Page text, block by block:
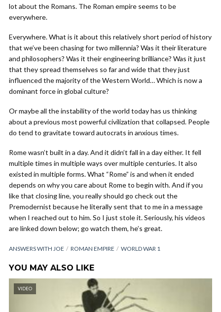
lot about the Romans. The Roman empire seems to be
everywhere.
Everywhere. What is it about this relatively short period of history
that we’ve been chasing for two millennia? Was it their literature
and philosophers? Was it their engineering brilliance? Was it just
that they spread themselves so far and wide that they just
influenced the majority of the Western World… Which is now a
dominant force in global culture?
Or maybe all the instability of the world today has us thinking
about a previous most powerful civilization that collapsed. People
do tend to gravitate toward autocrats in anxious times.
Rome wasn’t built in a day. And it didn’t fall in a day either. It fell
multiple times in multiple ways over multiple centuries. It also
existed in multiple forms. What “Rome” is and when it ended
depends on why you care about Rome to begin with. And if you
like that closing line, you really should go check out the
Premodernist because he literally sent that to me in a message
when I reached out to him. So I just stole it. Seriously, his videos
are linked down below; go watch them, he’s great.
ANSWERS WITH JOE ROMAN EMPIRE WORLD WAR 1
YOU MAY ALSO LIKE
VIDEO